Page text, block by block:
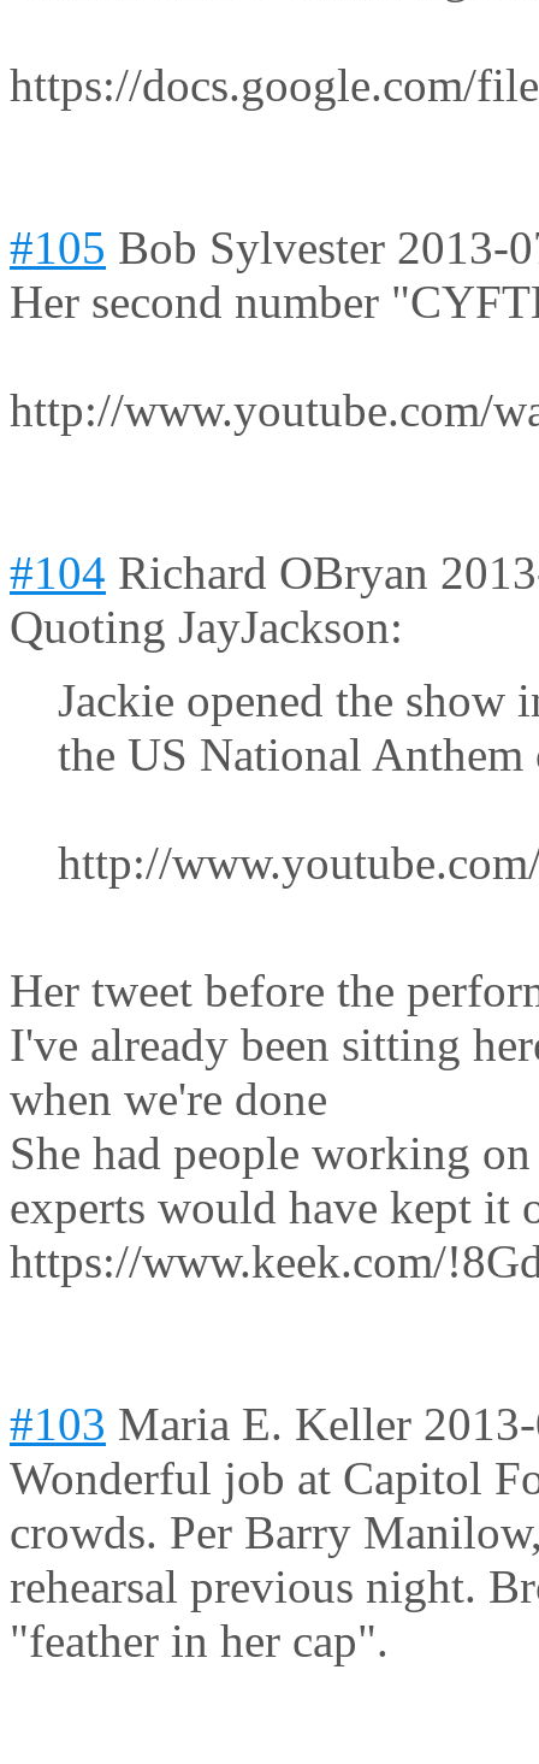
https://docs.google.com/
#105 Bob Sylvester 2013-
Her second number
http://www.youtube.com/
#104 Richard OBryan
Quoting JayJackson:
Jackie opened the show
the US National
http://
Her tweet before the
I've already been sitting
when we're done
She had people working
experts would have kept it
https://www.keek.com/
#103 Maria E. Keller
Wonderful job at Capitol
crowds. Per Barry
rehearsal previous night.
"feather in her cap".